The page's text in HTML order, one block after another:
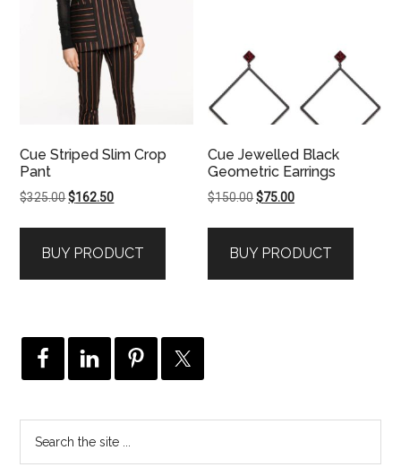
Cue Striped Slim Crop
Pant
$325.00Original
$325.00.
$162.50Current
$162.50.
BUY PRODUCT
Cue Jewelled Black
Geometric Earrings
$150.00Original
$150.00.
$75.00Current
$75.00.
BUY PRODUCT